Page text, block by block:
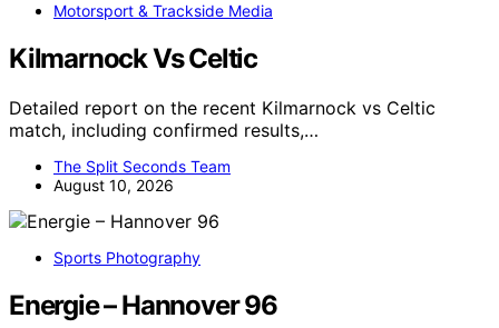
Motorsport & Trackside Media
Kilmarnock Vs Celtic
Detailed report on the recent Kilmarnock vs Celtic
match, including confirmed results,…
The Split Seconds Team
August 10, 2026
Sports Photography
Energie – Hannover 96